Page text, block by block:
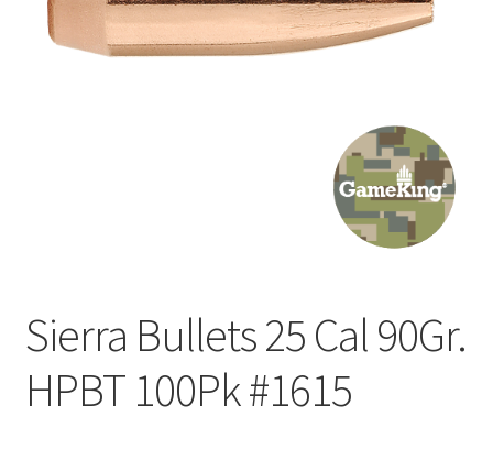
Sierra Bullets 25 Cal 90Gr.
HPBT 100Pk #1615